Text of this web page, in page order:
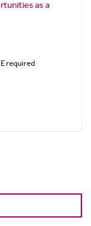
as a
required